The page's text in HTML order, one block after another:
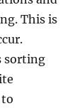
This is
sorting